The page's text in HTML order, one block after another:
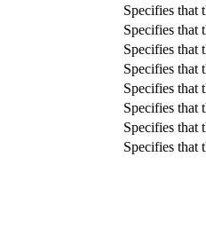
Specifies that
Specifies that
Specifies that
Specifies that
Specifies that
Specifies that
Specifies that
Specifies that